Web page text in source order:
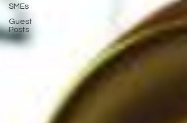
SMEs
Guest
Posts